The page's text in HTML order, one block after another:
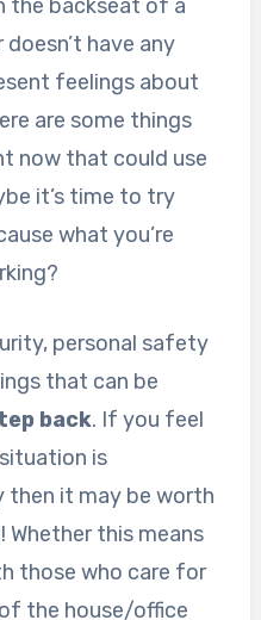
the backseat of a
have any
feelings about
are some things
now that could use
it’s time to try
what you’re
personal safety
that can be
back. If you feel
is
then it may be worth
this means
those who care for
the house/office